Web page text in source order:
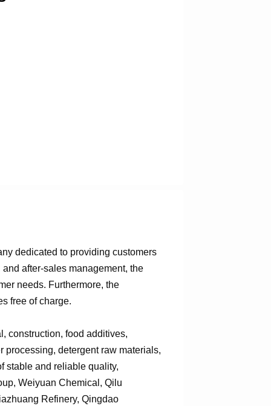
dedicated to providing customers
after-sales management, the
needs. Furthermore, the
free of charge.
construction, food additives,
processing, detergent raw materials,
stable and reliable quality,
Weiyuan Chemical, Qilu
Refinery, Qingdao